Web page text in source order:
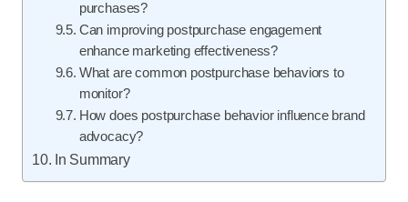
purchases?
Can improving postpurchase engagement
enhance marketing effectiveness?
What are common postpurchase behaviors to
monitor?
How does postpurchase behavior influence brand
advocacy?
In Summary